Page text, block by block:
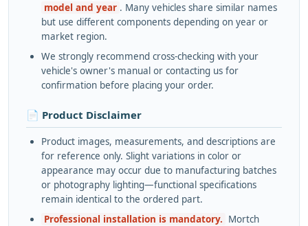
model and year . Many vehicles share similar names
but use different components depending on year or
market region.
We strongly recommend cross-checking with your
vehicle's owner's manual or contacting us for
confirmation before placing your order.
📄 Product Disclaimer
Product images, measurements, and descriptions are
for reference only. Slight variations in color or
appearance may occur due to manufacturing batches
or photography lighting—functional specifications
remain identical to the ordered part.
Professional installation is mandatory. Mortch